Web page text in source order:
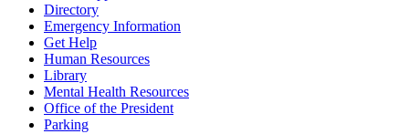
Directory
Emergency Information
Get Help
Human Resources
Library
Mental Health Resources
Office of the President
Parking